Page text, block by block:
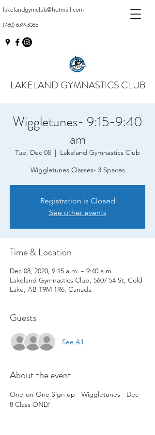
LAKELAND GYMNASTICS CLUB
lakelandgymclub@hotmail.com
(780) 639-3065
Wiggletunes- 9:15-9:40
am
Tue, Dec 08
  |
Lakeland Gymnastics Club
Wiggletunes Classes- 3 Spaces
Registration is Closed
See other events
Time & Location
Dec 08, 2020, 9:15 a.m. – 9:40 a.m.
Lakeland Gymnastics Club, 5607 54 St, Cold
Lake, AB T9M 1R6, Canada
Guests
See All
About the event
One-on-One Sign up - Wiggletunes - Dec
8 Class ONLY